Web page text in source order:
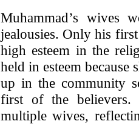
Muhammad’s wives
jealousies. Only his
high esteem in the
held in esteem
up in the community
first of the believers.
multiple wives,